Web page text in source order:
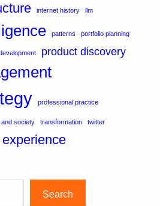
internet history llm
patterns portfolio planning
product discovery
professional practice
society transformation twitter
Search